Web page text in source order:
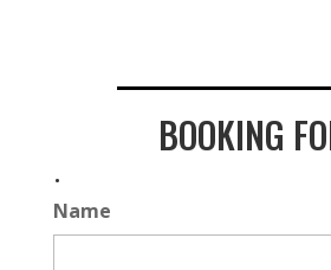
BOOKING
.
Name